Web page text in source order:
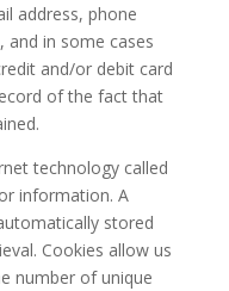
address, phone
in some cases
and/or debit card
of the fact that
technology called
information. A
stored
Cookies allow us
number of unique